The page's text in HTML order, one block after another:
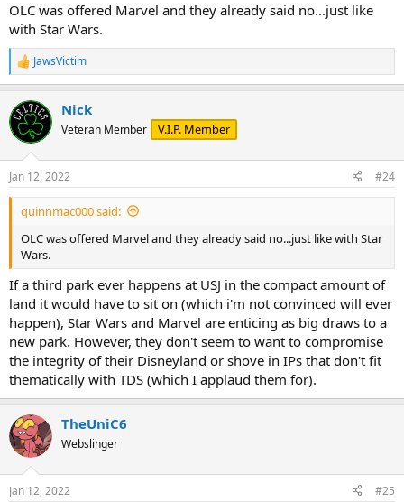
OLC was offered Marvel and they already said no...just like
with Star Wars.
R
e
c
t
i
s
:
JawsVictim
Nick
Veteran Member V.I.P. Member
Jan 12, 2022 #24
quinnmac000 said:
OLC was offered Marvel and they already said no...just like with Star
Wars.
If a third park ever happens at USJ in the compact amount of
land it would have to sit on (which i'm not convinced will ever
happen), Star Wars and Marvel are enticing as big draws to a
new park. However, they don't seem to want to compromise
the integrity of their Disneyland or shove in IPs that don't fit
thematically with TDS (which I applaud them for).
TheUniC6
Webslinger
Jan 12, 2022 #25